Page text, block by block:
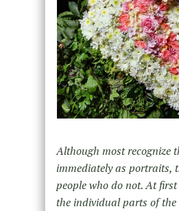
Although most recognize
immediately as portraits,
people who do not. At first
the individual parts of the